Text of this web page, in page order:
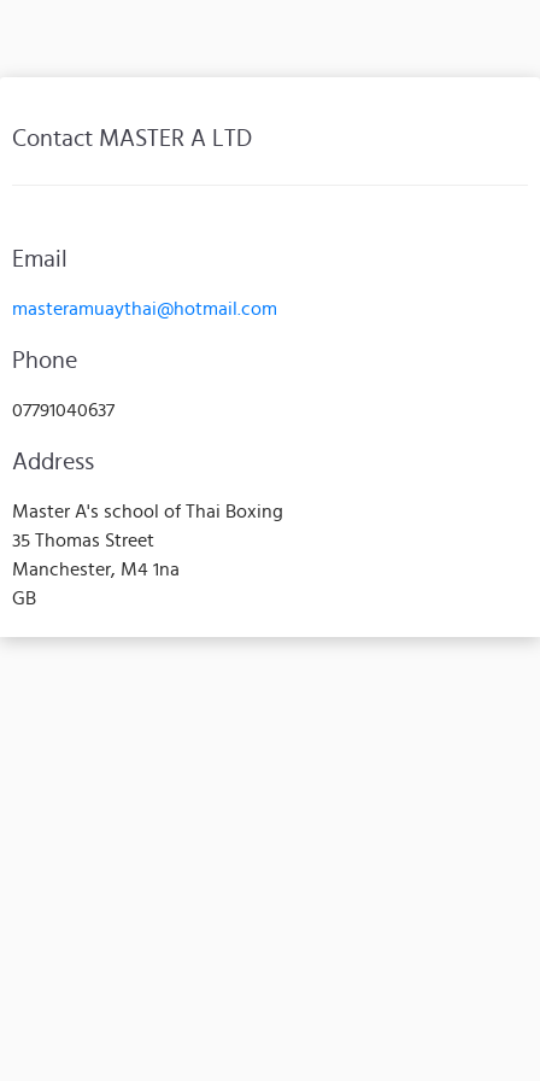
Contact MASTER A LTD
Email
masteramuaythai@hotmail.com
Phone
07791040637
Address
Master A's school of Thai Boxing
35 Thomas Street
Manchester, M4 1na
GB